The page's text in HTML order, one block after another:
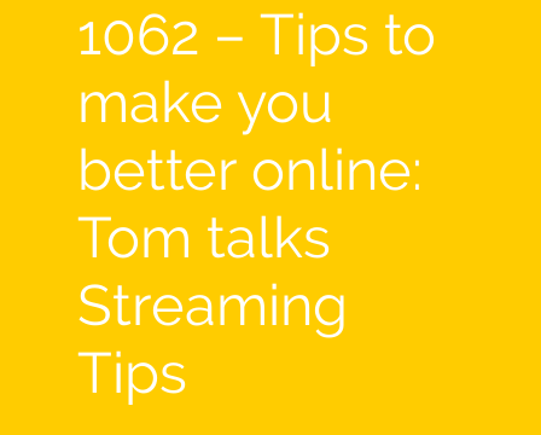
1062 – Tips to
make you
better online:
Tom talks
Streaming
Tips